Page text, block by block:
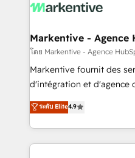
results, fast. ⚙️CRM & RevOps: Align all Hubs to your
🎯Demand Gen & ABM:
ABM, AEO, SEO, & paid media.
Build high-performing
& conversion strategy that
AI, & maximize AEO with
Integrations: Extend
Markentive - Agence
โดย Markentive - Agence
Markentive fournit des
d'intégration et d'agence
North America. Avec plus
marketing automation,
webdesign. Markentive is both a consulting firm, a
digital agency and an
ระดับ Elite4.9